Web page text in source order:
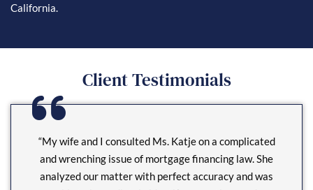
California.
Client Testimonials
“My wife and I consulted Ms. Katje on a complicated
and wrenching issue of mortgage financing law. She
analyzed our matter with perfect accuracy and was